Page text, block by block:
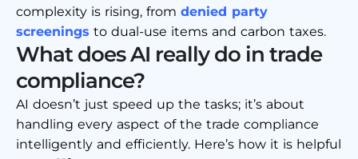
complexity is rising, from denied party
screenings to dual-use items and carbon taxes.
What does AI really do in trade
compliance?
AI doesn’t just speed up the tasks; it’s about
handling every aspect of the trade compliance
intelligently and efficiently. Here’s how it is helpful